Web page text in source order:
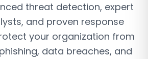
threat detection, expert
and proven response
your organization from
data breaches, and